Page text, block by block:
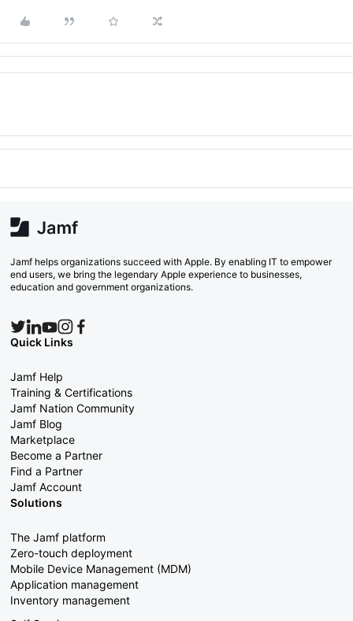
Jamf helps organizations succeed with Apple. By enabling IT to empower
end users, we bring the legendary Apple experience to businesses,
education and government organizations.
Quick Links
Jamf Help
Training & Certifications
Jamf Nation Community
Jamf Blog
Marketplace
Become a Partner
Find a Partner
Jamf Account
Solutions
The Jamf platform
Zero-touch deployment
Mobile Device Management (MDM)
Application management
Inventory management